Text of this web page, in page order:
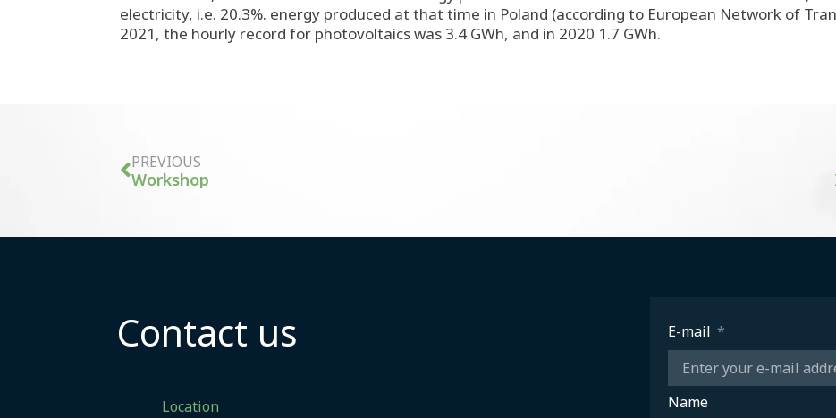
electricity, i.e. 20.3%. energy produced at that time in Poland (according to European Network of
2021, the hourly record for photovoltaics was 3.4 GWh, and in 2020 1.7 GWh.
PREVIOUS
Workshop
Contact us
Location
E-mail
Name